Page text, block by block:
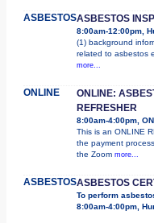
ASBESTOSASBESTOS
8:00am-12:00pm,
(1) background
related to asbestos
more...
ONLINE
ONLINE:
REFRESHER
8:00am-4:00pm,
This is an ONLINE
the payment
the Zoom more...
ASBESTOSASBESTOS
To perform
8:00am-4:00pm,